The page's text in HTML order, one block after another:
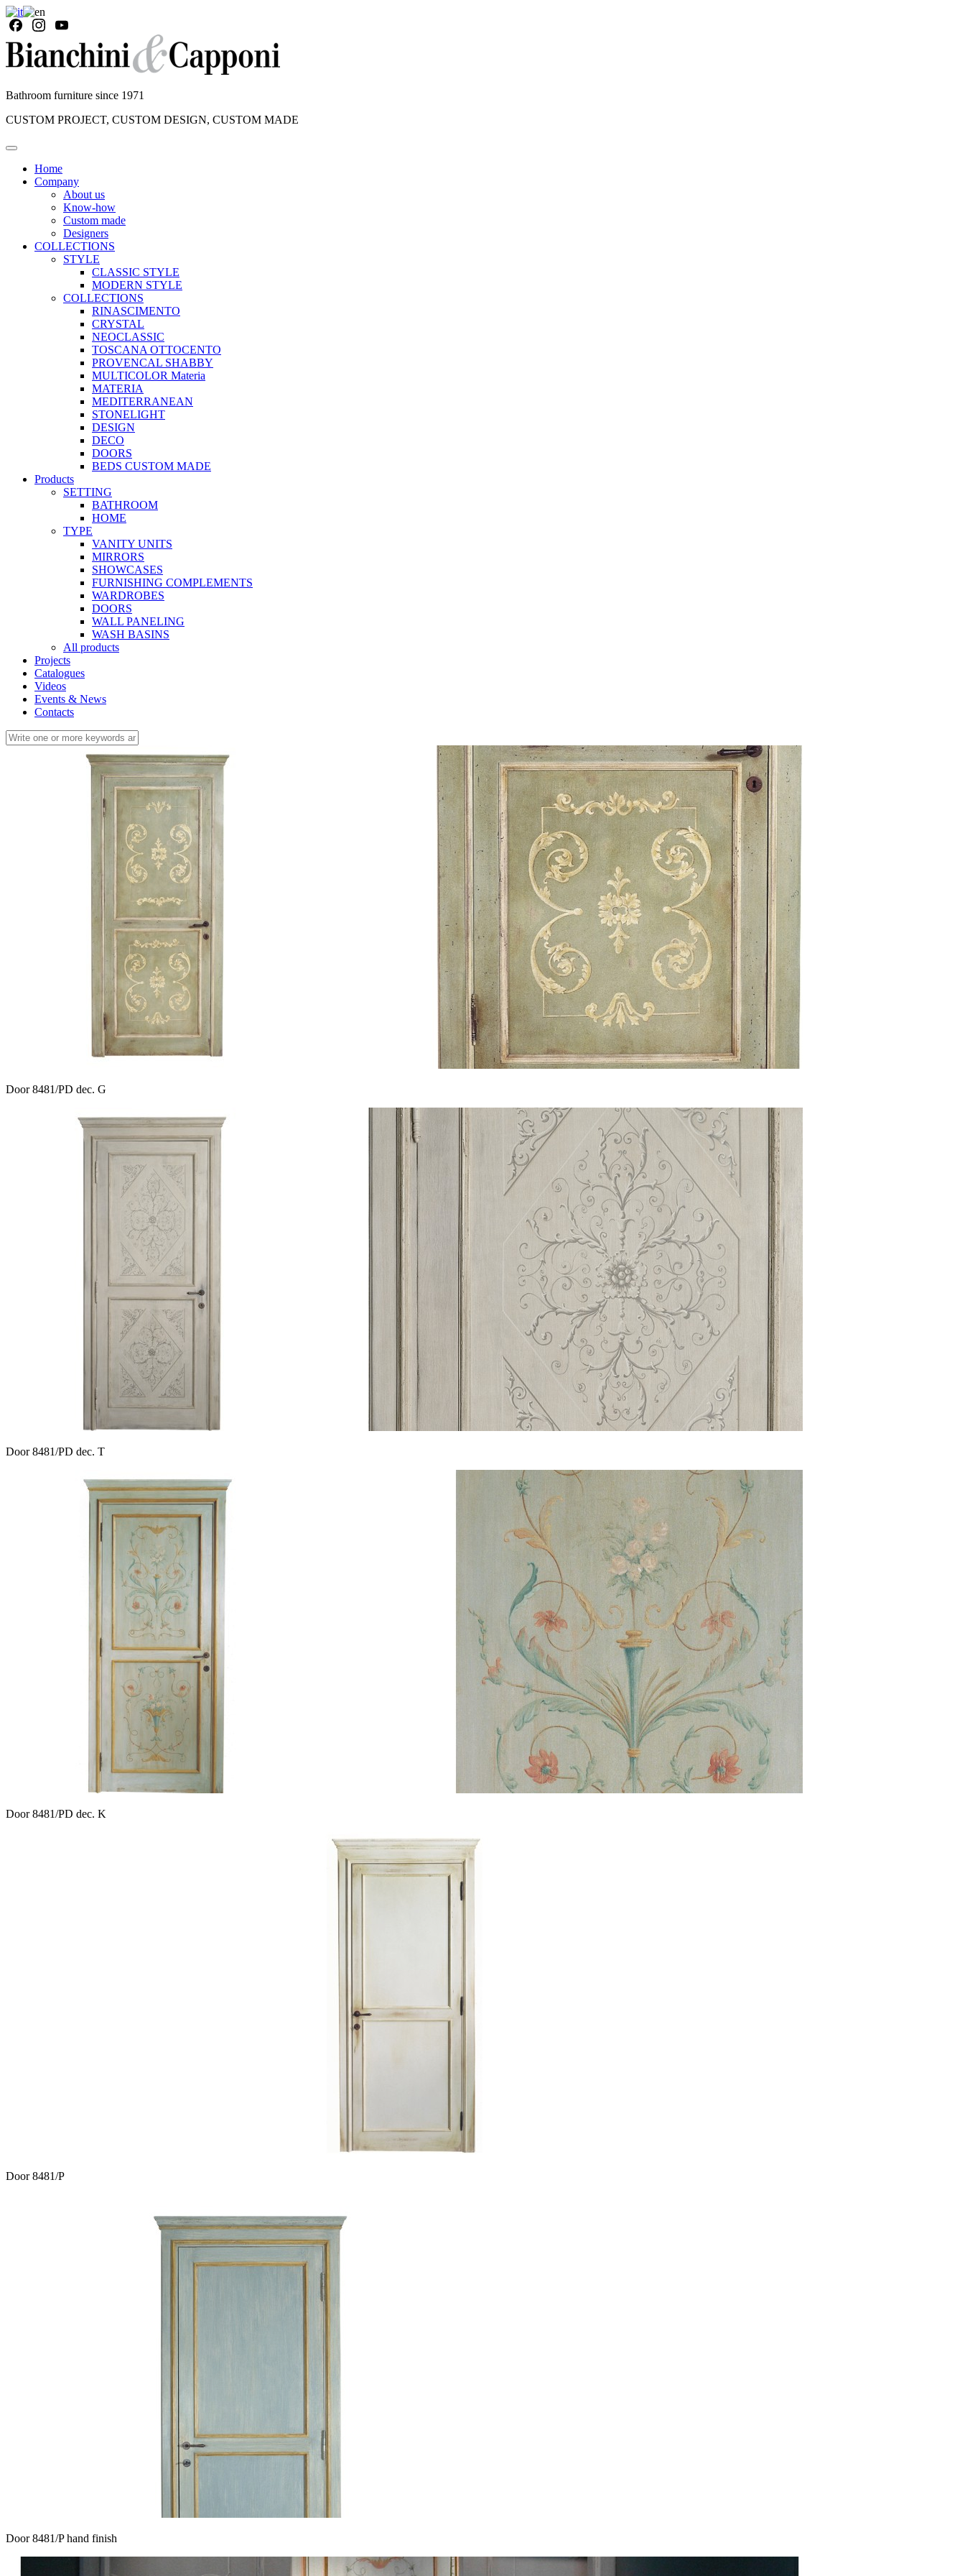
Bathroom furniture since 1971
CUSTOM PROJECT, CUSTOM DESIGN, CUSTOM MADE
Home
Company
About us
Know-how
Custom made
Designers
COLLECTIONS
STYLE
CLASSIC STYLE
MODERN STYLE
COLLECTIONS
RINASCIMENTO
CRYSTAL
NEOCLASSIC
TOSCANA OTTOCENTO
PROVENCAL SHABBY
MULTICOLOR Materia
MATERIA
MEDITERRANEAN
STONELIGHT
DESIGN
DECO
DOORS
BEDS CUSTOM MADE
Products
SETTING
BATHROOM
HOME
TYPE
VANITY UNITS
MIRRORS
SHOWCASES
FURNISHING COMPLEMENTS
WARDROBES
DOORS
WALL PANELING
WASH BASINS
All products
Projects
Catalogues
Videos
Events & News
Contacts
Door 8481/PD dec. G
Door 8481/PD dec. T
Door 8481/PD dec. K
Door 8481/P
Door 8481/P hand finish